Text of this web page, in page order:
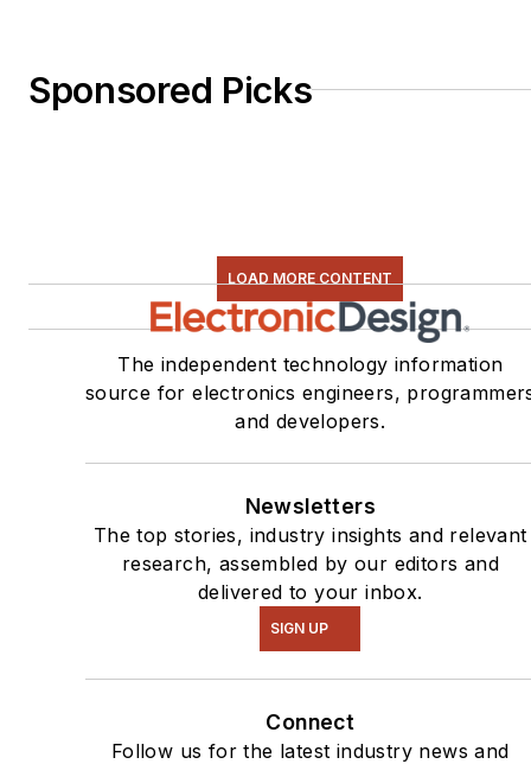
Sponsored Picks
LOAD MORE CONTENT
The independent technology information
source for electronics engineers,
and developers.
Newsletters
The top stories, industry insights and relevant
research, assembled by our editors and
delivered to your inbox.
SIGN UP
Connect
Follow us for the latest industry news and